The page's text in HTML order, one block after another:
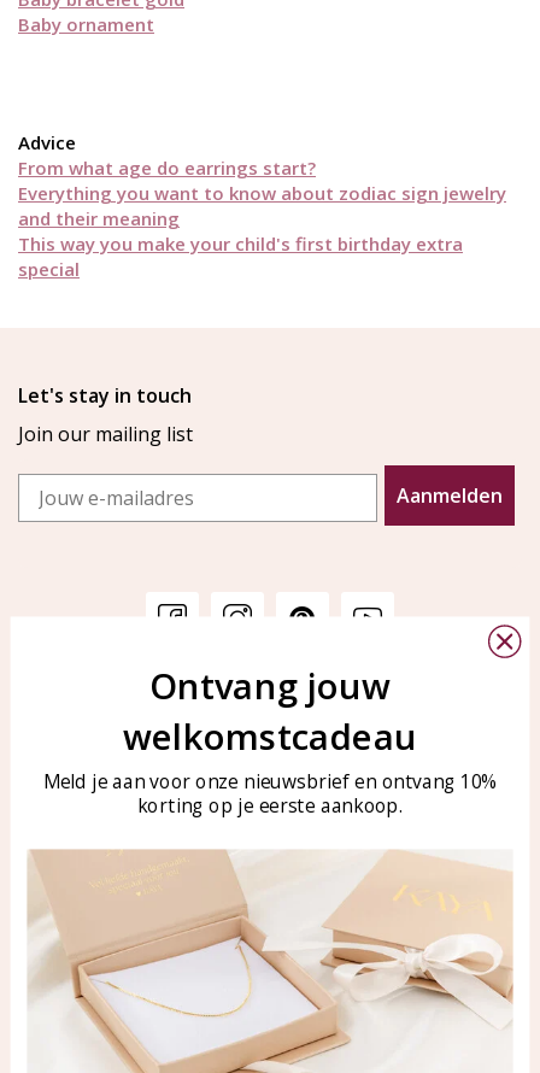
Baby ornament
Advice
From what age do earrings start?
Everything you want to know about zodiac sign jewelry
and their meaning
This way you make your child's first birthday extra
special
Let's stay in touch
Join our mailing list
Email
Aanmelden
Customer service
Customer service
Care for your jewelry
KAYA Sieraden
Bellen of WhatsApp Ma-Vr
tussen 09:00-17:00
Tel: 0850003187
WhatsApp: 0850003187
klantenservice@kayasierade
Products
All products
New products
KAYA Sieraden
About
test
Ontvang jouw
welkomstcadeau
Meld je aan voor onze nieuwsbrief en ontvang 10%
korting op je eerste aankoop.